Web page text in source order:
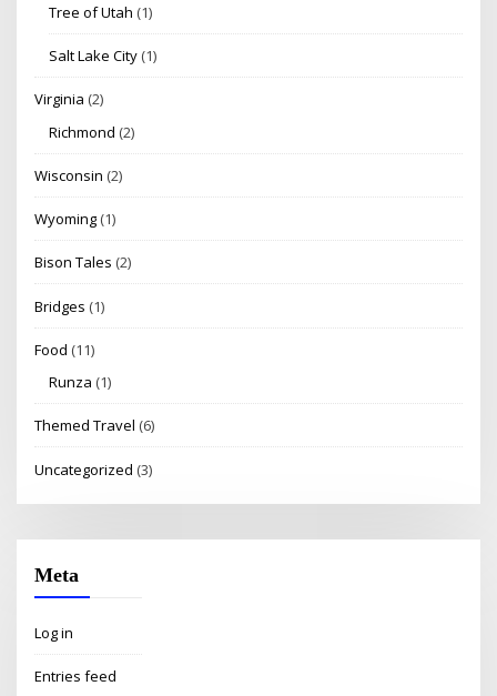
Tree of Utah (1)
Salt Lake City (1)
Virginia (2)
Richmond (2)
Wisconsin (2)
Wyoming (1)
Bison Tales (2)
Bridges (1)
Food (11)
Runza (1)
Themed Travel (6)
Uncategorized (3)
Meta
Log in
Entries feed